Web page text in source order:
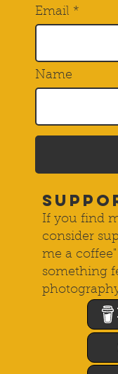
Email
Name
If you find
consider
me a
something